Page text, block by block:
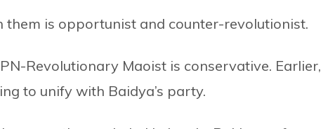
is opportunist and counter-revolutionist.
Revolutionary Maoist is conservative. Earlier,
to unify with Baidya’s party.